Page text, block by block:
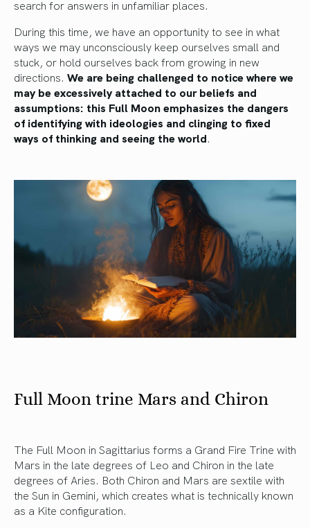
search for answers in unfamiliar places.
During this time, we have an opportunity to see in what
ways we may unconsciously keep ourselves small and
stuck, or hold ourselves back from growing in new
directions. We are being challenged to notice where we
may be excessively attached to our beliefs and
assumptions: this Full Moon emphasizes the dangers
of identifying with ideologies and clinging to fixed
ways of thinking and seeing the world.
Full Moon trine Mars and Chiron
The Full Moon in Sagittarius forms a Grand Fire Trine with
Mars in the late degrees of Leo and Chiron in the late
degrees of Aries. Both Chiron and Mars are sextile with
the Sun in Gemini, which creates what is technically known
as a Kite configuration.